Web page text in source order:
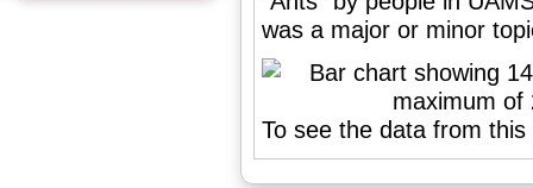
was a major or minor
To see the data from